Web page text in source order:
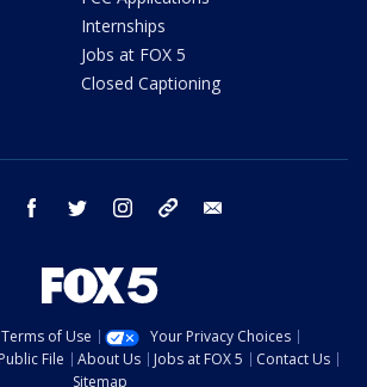
Internships
Jobs at FOX 5
Closed Captioning
youtube facebook twitter instagram tiktok
Terms of Use
Your Privacy Choices
File About Us Jobs at FOX 5
Contact Us
Sitemap